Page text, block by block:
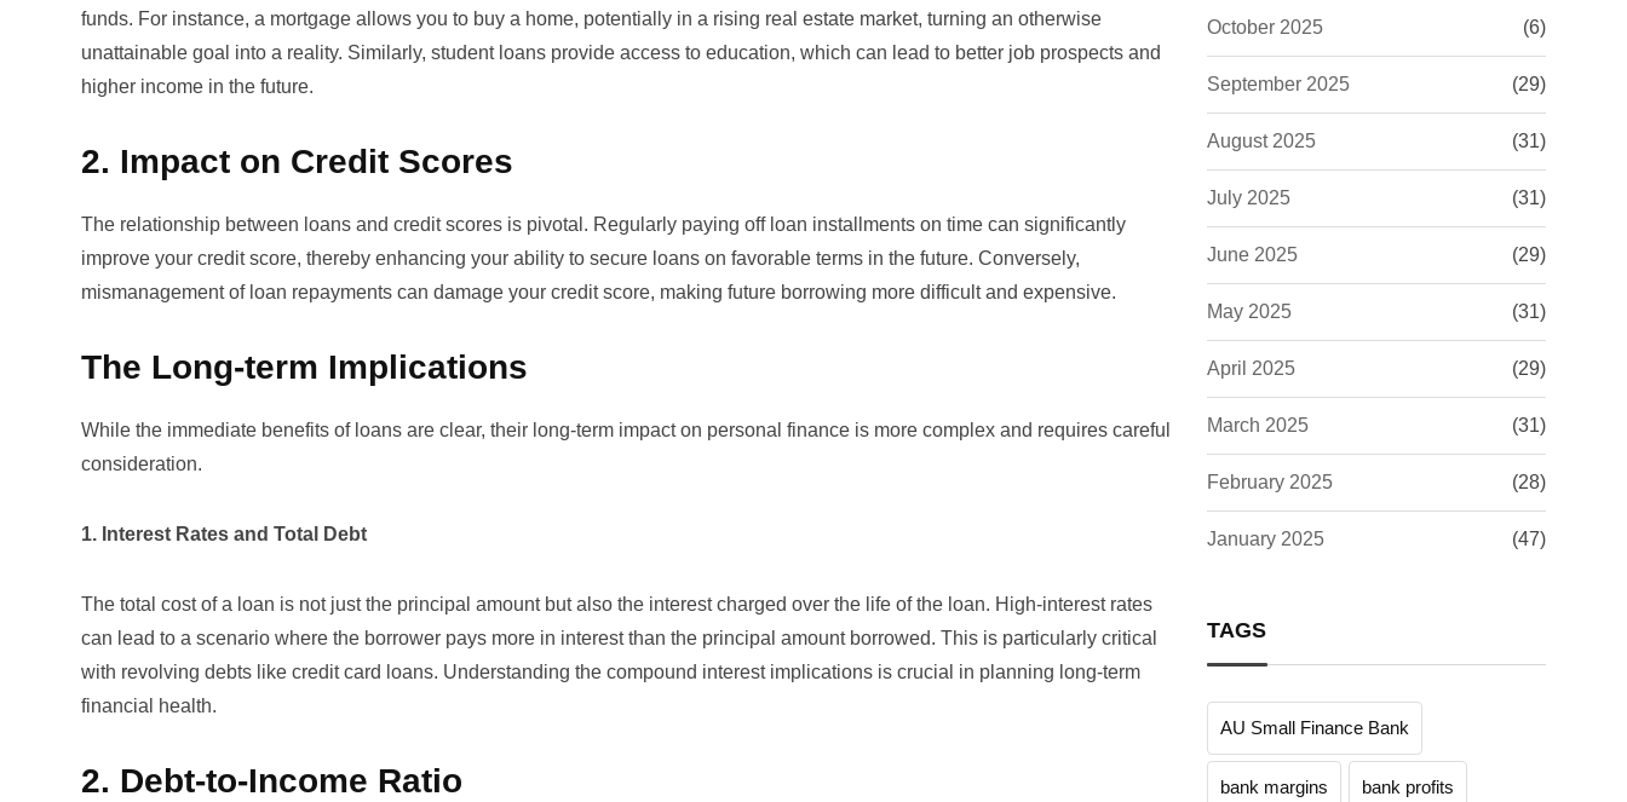
funds. For instance, a mortgage allows you to buy a home, potentially in a rising real estate market, turning an otherwise
unattainable goal into a reality. Similarly, student loans provide access to education, which can lead to better job prospects and
higher income in the future.
2. Impact on Credit Scores
The relationship between loans and credit scores is pivotal. Regularly paying off loan installments on time can significantly
improve your credit score, thereby enhancing your ability to secure loans on favorable terms in the future. Conversely,
mismanagement of loan repayments can damage your credit score, making future borrowing more difficult and expensive.
The Long-term Implications
While the immediate benefits of loans are clear, their long-term impact on personal finance is more complex and requires careful
consideration.
1. Interest Rates and Total Debt
The total cost of a loan is not just the principal amount but also the interest charged over the life of the loan. High-interest rates
can lead to a scenario where the borrower pays more in interest than the principal amount borrowed. This is particularly critical
with revolving debts like credit card loans. Understanding the compound interestimplications is crucial in planning long-term
financial health.
2. Debt-to-Income Ratio
October 2025 (6)
September 2025 (29)
August 2025 (31)
July 2025 (31)
June 2025 (29)
May 2025 (31)
April 2025 (29)
March 2025 (31)
February 2025 (28)
January 2025 (47)
TAGS
AU Small Finance Bank
bank margins bank profits